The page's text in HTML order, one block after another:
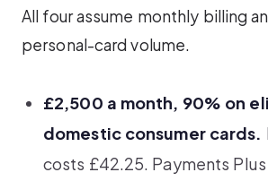
All four assume monthly billing
personal-card volume.
£2,500 a month, 90% on
domestic consumer cards.
costs £42.25. Payments